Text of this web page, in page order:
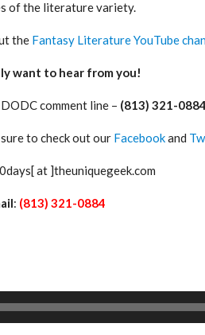
of the literature variety.
the Fantasy Literature YouTube
want to hear from you!
comment line – (813) 321-0884
to check out our Facebookand
at ]theuniquegeek.com
: (813) 321-0884